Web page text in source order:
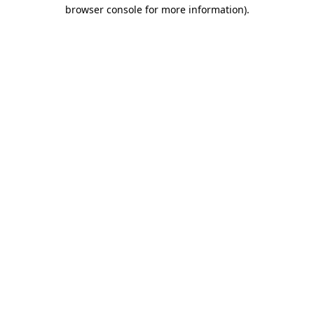
browser console for more information).